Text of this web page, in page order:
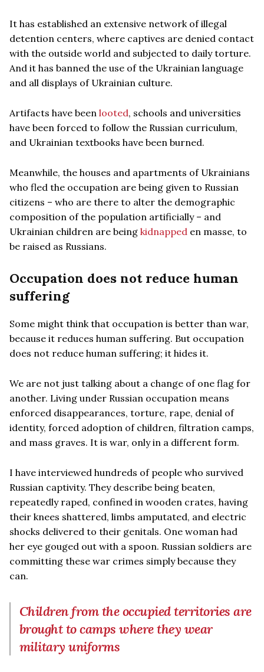
It has established an extensive network of illegal
detention centers, where captives are denied contact
with the outside world and subjected to daily torture.
And it has banned the use of the Ukrainian language
and all displays of Ukrainian culture.
Artifacts have been looted, schools and universities
have been forced to follow the Russian curriculum,
and Ukrainian textbooks have been burned.
Meanwhile, the houses and apartments of Ukrainians
who fled the occupation are being given to Russian
citizens – who are there to alter the demographic
composition of the population artificially – and
Ukrainian children are being kidnapped en masse, to
be raised as Russians.
Occupation does not reduce human
suffering
Some might think that occupation is better than war,
because it reduces human suffering. But occupation
does not reduce human suffering; it hides it.
We are not just talking about a change of one flag for
another. Living under Russian occupation means
enforced disappearances, torture, rape, denial of
identity, forced adoption of children, filtration camps,
and mass graves. It is war, only in a different form.
I have interviewed hundreds of people who survived
Russian captivity. They describe being beaten,
repeatedly raped, confined in wooden crates, having
their knees shattered, limbs amputated, and electric
shocks delivered to their genitals. One woman had
her eye gouged out with a spoon. Russian soldiers are
committing these war crimes simply because they
can.
Children from the occupied territories are
brought to camps where they wear
military uniforms